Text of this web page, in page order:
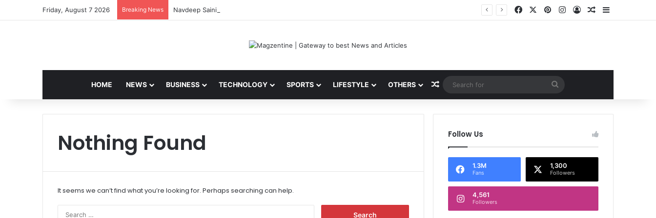
Friday, August 7 2026 Breaking News Navdeep Saini: Latest News, IPL 2026 Team, Stats, Net Worth and More Facebook PinterestInstagram
Log InRandom Article
HOME NEWS BUSINESS TECHNOLOGY SPORTS LIFESTYLE OTHERS Random Article
Search
for
Nothing Found
It seems we can’t find what you’re looking for. Perhaps searching can help.
Follow Us
1.3M
Fans
1,300
Followers
4,561
Followers